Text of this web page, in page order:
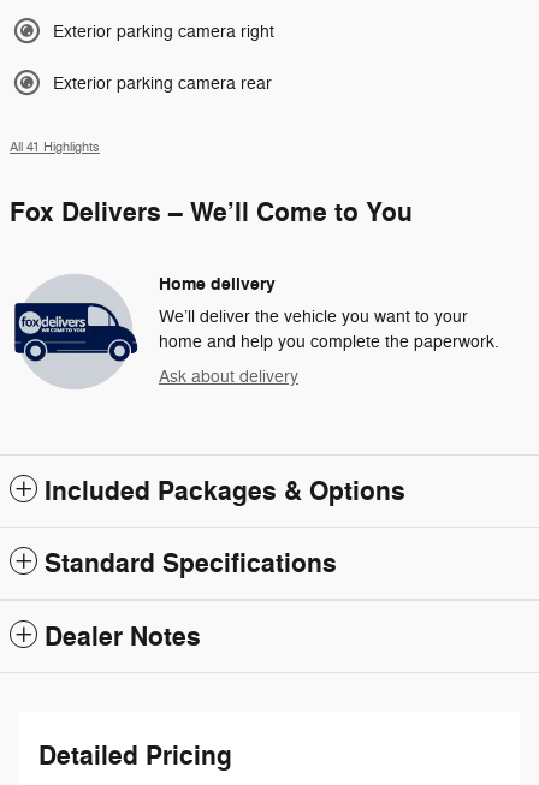
Exterior parking camera right
Exterior parking camera rear
All 41 Highlights
Fox Delivers – We’ll Come to You
Home delivery
We’ll deliver the vehicle you want to your
home and help you complete the paperwork.
Ask about delivery
Included Packages & Options
Standard Specifications
Dealer Notes
Detailed Pricing